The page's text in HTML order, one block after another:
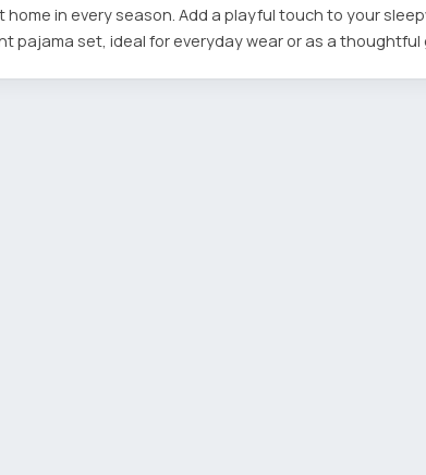
home in every season. Add a playful touch to your
pajama set, ideal for everyday wear or as a thoughtful